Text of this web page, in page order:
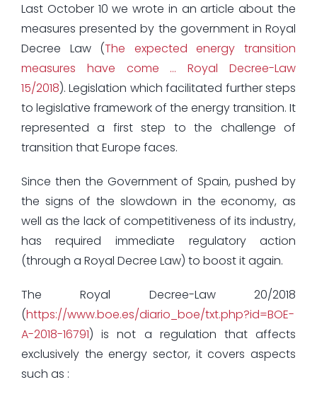
Last October 10 we wrote in an article about the
measures presented by the government in Royal
Decree Law (The expected energy transition
measures have come … Royal Decree-Law
15/2018). Legislation which facilitated further steps
to legislative framework of the energy transition. It
represented a first step to the challenge of
transition that Europe faces.
Since then the Government of Spain, pushed by
the signs of the slowdown in the economy, as
well as the lack of competitiveness of its industry,
has required immediate regulatory action
(through a Royal Decree Law) to boost it again.
The Royal Decree-Law 20/2018
(https://www.boe.es/diario_boe/txt.php?id=BOE-
A-2018-16791) is not a regulation that affects
exclusively the energy sector, it covers aspects
such as :